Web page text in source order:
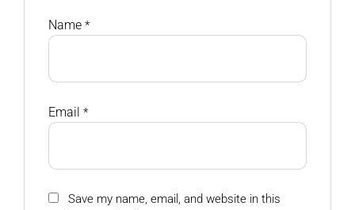
Name *
Email *
Save my name, email, and website in this